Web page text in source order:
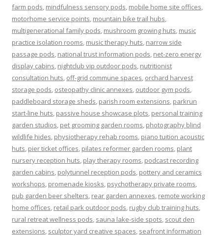
farm pods, mindfulness sensory pods, mobile home site offices,
motorhome service points, mountain bike trail hubs,
multigenerational family pods, mushroom growing huts, music
practice isolation rooms, music therapy huts, narrow side
passage pods, national trust information pods, net-zero energy
display cabins, nightclub vip outdoor pods, nutritionist
consultation huts, off-grid commune spaces, orchard harvest
storage pods, osteopathy clinic annexes, outdoor gym pods,
paddleboard storage sheds, parish room extensions, parkrun
start-line huts, passive house showcase plots, personal training
garden studios, pet grooming garden rooms, photography blind
wildlife hides, physiotherapy rehab rooms, piano tuition acoustic
huts, pier ticket offices, pilates reformer garden rooms, plant
nursery reception huts, play therapy rooms, podcast recording
garden cabins, polytunnel reception pods, pottery and ceramics
workshops, promenade kiosks, psychotherapy private rooms,
pub garden beer shelters, rear garden annexes, remote working
home offices, retail park outdoor pods, rugby club training huts,
rural retreat wellness pods, sauna lake-side spots, scout den
extensions, sculptor yard creative spaces, seafront information